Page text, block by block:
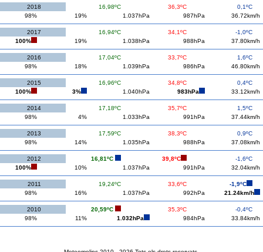
2018 16,98ºC 36,3ºC
0,1ºC
98%
19% 1.037hPa 987hPa 36.72km/h
2017 16,94ºC 34,1ºC
-1,0ºC
100%
19% 1.038hPa 988hPa 37.80km/h
2016 17,04ºC 33,7ºC
1,6ºC
98%
18% 1.039hPa 986hPa 46.80km/h
2015 16,96ºC 34,8ºC
0,4ºC
100%
3% 1.040hPa 983hPa 33.12km/h
2014 17,18ºC 35,7ºC
1,5ºC
98%
4% 1.033hPa 991hPa 37.44km/h
2013 17,59ºC 38,3ºC
0,9ºC
98%
14% 1.035hPa 988hPa 37.08km/h
2012 16,81ºC 39,8ºC
-1,6ºC
100%
10% 1.037hPa 991hPa 32.04km/h
2011 19,24ºC 33,6ºC
-1,9ºC
98%
16% 1.037hPa 992hPa 21.24km/h
2010 20,59ºC 35,3ºC
-0,4ºC
98%
11% 1.032hPa 984hPa 33.84km/h